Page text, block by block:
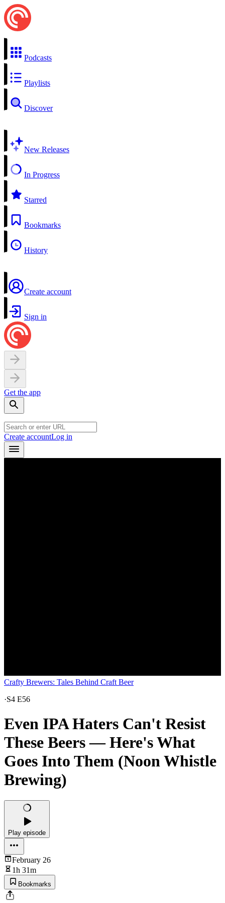
Podcasts
Playlists
Discover
New Releases
In Progress
Starred
Bookmarks
History
Create account
Sign in
Get the app
Create accountLog in
Crafty Brewers: Tales Behind Craft Beer
·S4 E56
Even IPA Haters Can't Resist
These Beers — Here's What
Goes Into Them (Noon Whistle
Brewing)
Play episode
February 26
1h 31m
Bookmarks